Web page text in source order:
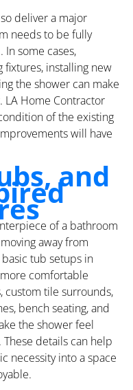
deliver a major
needs to be fully
some cases,
fixtures, installing new
the shower can make
Home Contractor
of the existing
will have
and
of a bathroom
away from
tub setups in
comfortable
custom tile surrounds,
bench seating, and
the shower feel
details can help
necessity into a space